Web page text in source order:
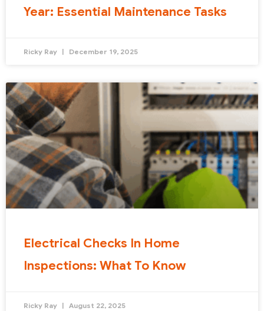
Year: Essential Maintenance Tasks
Ricky Ray December 19, 2025
Electrical Checks In Home
Inspections: What To Know
Ricky Ray August 22, 2025